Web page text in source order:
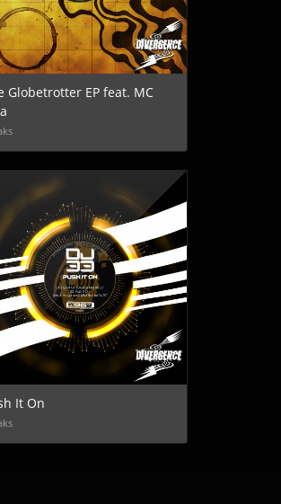
Globetrotter EP feat. MC
It On